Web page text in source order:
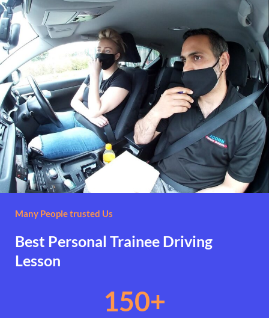
Many People trusted Us
Best Personal Trainee Driving
Lesson
150+